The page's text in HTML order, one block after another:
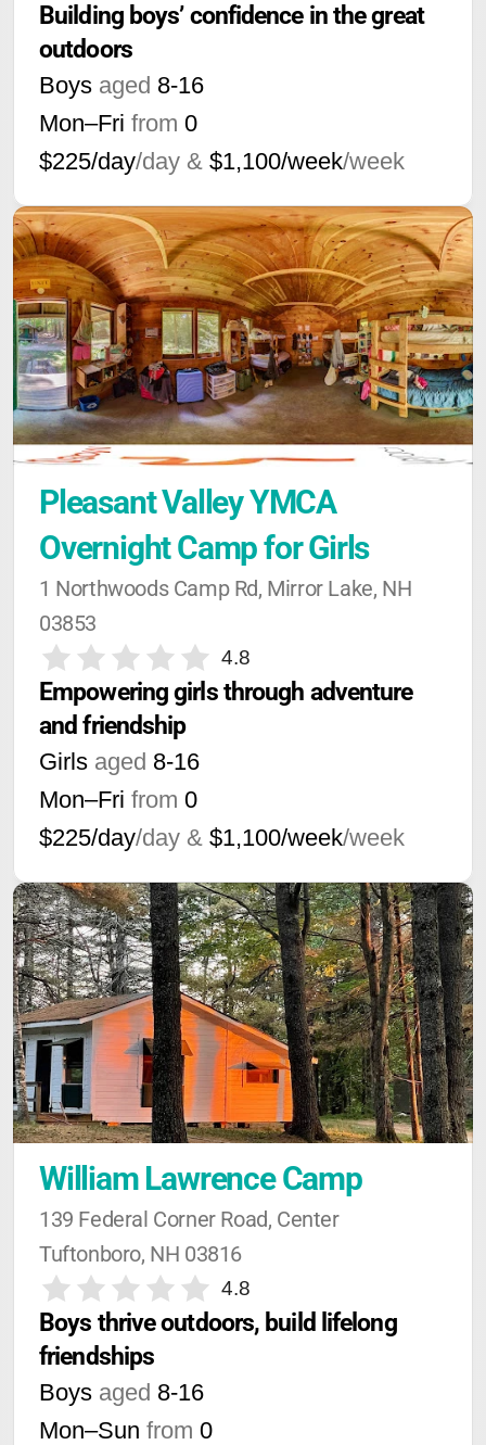
Building boys’ confidence in the great
outdoors
Boys aged 8-16
Mon–Fri from 0
$225/day/day & $1,100/week/week
Pleasant Valley YMCA
Overnight Camp for Girls
1 Northwoods Camp Rd, Mirror Lake, NH
03853
4.8
Empowering girls through adventure
and friendship
Girls aged 8-16
Mon–Fri from 0
$225/day/day & $1,100/week/week
William Lawrence Camp
139 Federal Corner Road, Center
Tuftonboro, NH 03816
4.8
Boys thrive outdoors, build lifelong
friendships
Boys aged 8-16
Mon–Sun from 0